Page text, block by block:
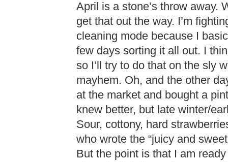
April is a stone’s throw away.
get that out the way. I’m
cleaning mode because I
few days sorting it all out. I
so I’ll try to do that on the sly
mayhem. Oh, and the other
at the market and bought a
knew better, but late winter/
Sour, cottony, hard
who wrote the “juicy and
But the point is that I am